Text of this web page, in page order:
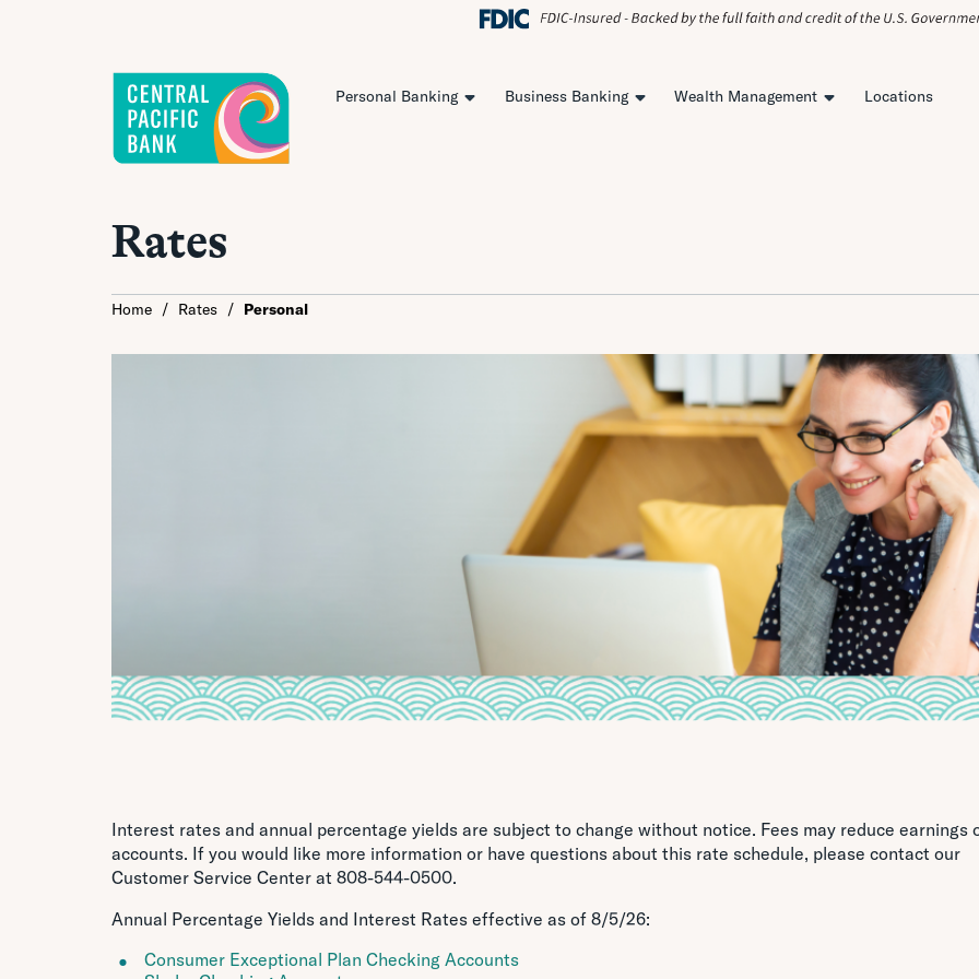
Personal Banking Business Banking Wealth Management Locations
Rates
Home / Rates / Personal
Interest rates and annual percentage yields are subject to change without notice. Fees may reduce earnings
accounts. If you would like more information or have questions about this rate schedule, please contact our
Customer Service Center at 808-544-0500.
Annual Percentage Yields and Interest Rates effective as of 8/5/26:
Consumer Exceptional Plan Checking Accounts